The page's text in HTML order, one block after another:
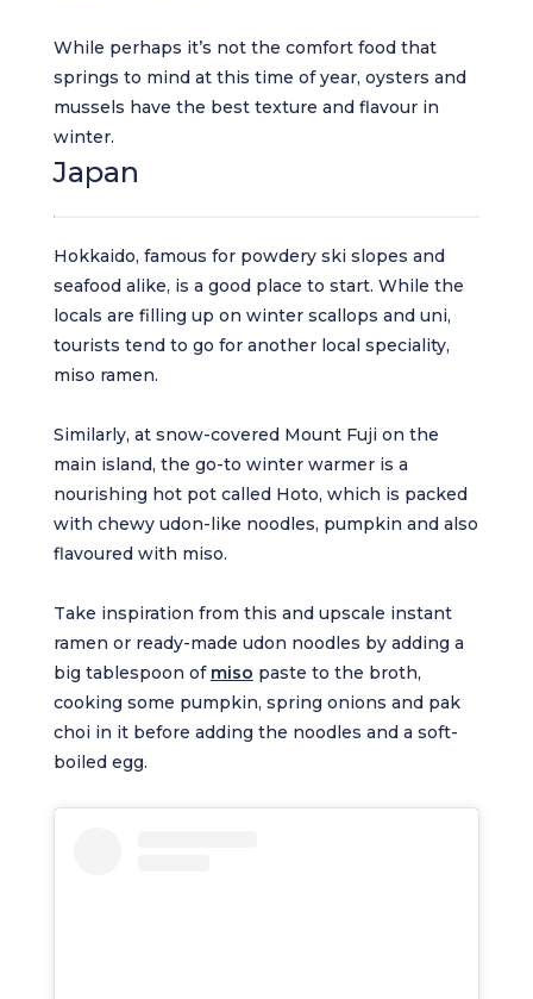
While perhaps it’s not the comfort food that
springs to mind at this time of year, oysters and
mussels have the best texture and flavour in
winter.
Japan
Hokkaido, famous for powdery ski slopes and
seafood alike, is a good place to start. While the
locals are filling up on winter scallops and uni,
tourists tend to go for another local speciality,
miso ramen.
Similarly, at snow-covered Mount Fuji on the
main island, the go-to winter warmer is a
nourishing hot pot called Hoto, which is packed
with chewy udon-like noodles, pumpkin and also
flavoured with miso.
Take inspiration from this and upscale instant
ramen or ready-made udon noodles by adding a
big tablespoon of miso paste to the broth,
cooking some pumpkin, spring onions and pak
choi in it before adding the noodles and a soft-
boiled egg.